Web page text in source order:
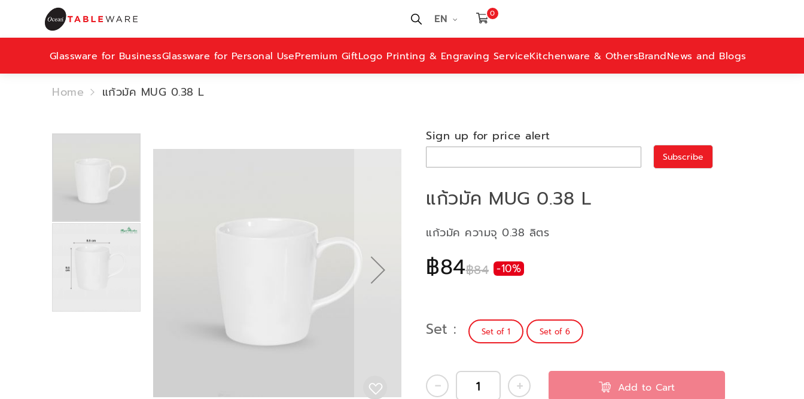
EN 0
Glassware for BusinessGlassware for Personal UsePremium GiftLogo Printing & Engraving ServiceKitchenware & OthersBrandNews and Blogs
Home แก้วมัค MUG 0.38 L
แก้วมัค MUG 0.38 L
฿84฿84 -10%
แก้วมัค ความจุ 0.38 ลิตร
Sign up for price alert
Subscribe
Set Set of 1 Set of 6
Add to Cart